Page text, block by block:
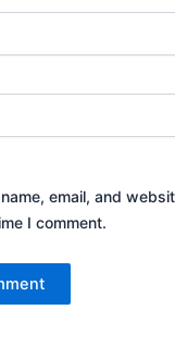
email, and
I comment.